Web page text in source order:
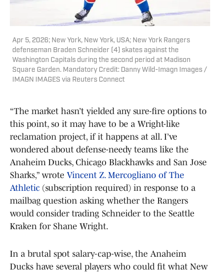
Apr 5, 2026; New York, New York, USA; New York Rangers
defenseman Braden Schneider (4) skates against the
Washington Capitals during the second period at Madison
Square Garden. Mandatory Credit: Danny Wild-Imagn Images /
IMAGN IMAGES via Reuters Connect
“The market hasn’t yielded any sure-fire options to
this point, so it may have to be a Wright-like
reclamation project, if it happens at all. I’ve
wondered about defense-needy teams like the
Anaheim Ducks, Chicago Blackhawks and San Jose
Sharks,” wrote Vincent Z. Mercogliano of The
Athletic (subscription required) in response to a
mailbag question asking whether the Rangers
would consider trading Schneider to the Seattle
Kraken for Shane Wright.
In a brutal spot salary-cap-wise, the Anaheim
Ducks have several players who could fit what New